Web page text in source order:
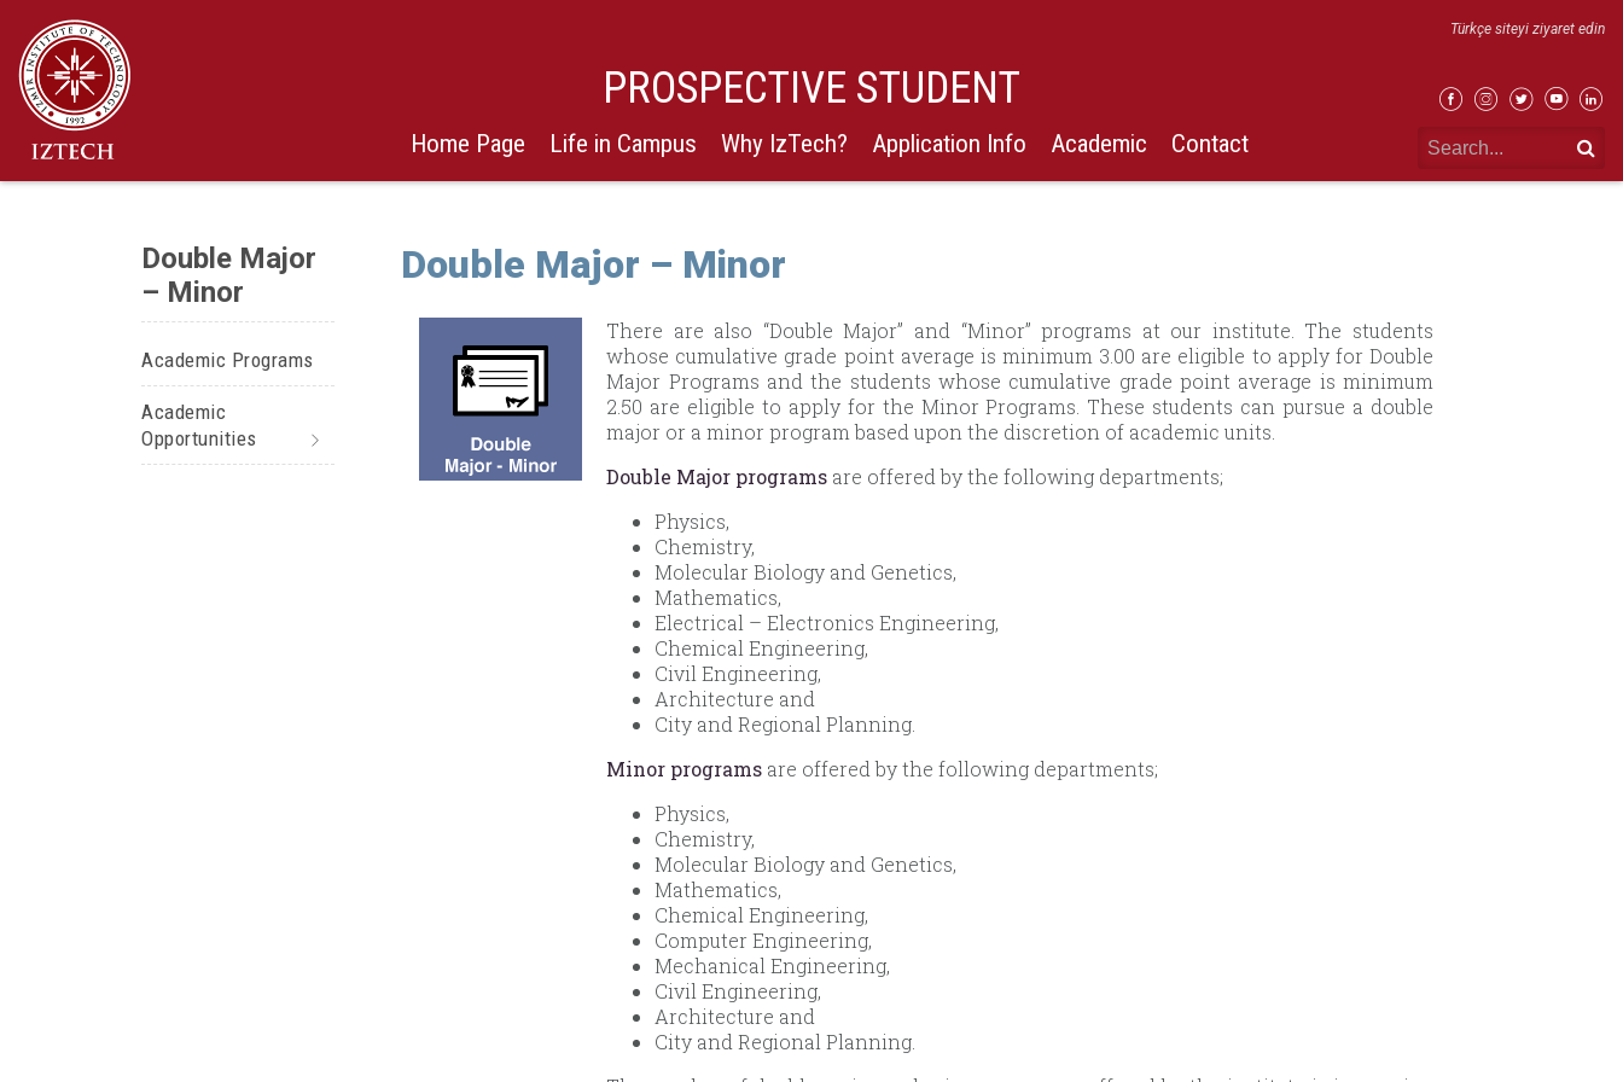
PROSPECTIVE STUDENT
Home Page Life in Campus Why IzTech? Application Info Academic Contact
Türkçe siteyi ziyaret edin
Double Major
– Minor
Academic Programs
Academic
Opportunities
Double Major – Minor
There are also “Double Major” and “Minor” programs at our institute. The students
whose cumulative grade point average is minimum 3.00 are eligible to apply for Double
Major Programs and the students whose cumulative grade point average is minimum
2.50 are eligible to apply for the Minor Programs. These students can pursue a double
major or a minor program based upon the discretion of academic units.
Double Major programs are offered by the following departments;
Physics,
Chemistry,
Molecular Biology and Genetics,
Mathematics,
Electrical – Electronics Engineering,
Chemical Engineering,
Civil Engineering,
Architecture and
City and Regional Planning.
Minor programs are offered by the following departments;
Physics,
Chemistry,
Molecular Biology and Genetics,
Mathematics,
Chemical Engineering,
Computer Engineering,
Mechanical Engineering,
Civil Engineering,
Architecture and
City and Regional Planning.